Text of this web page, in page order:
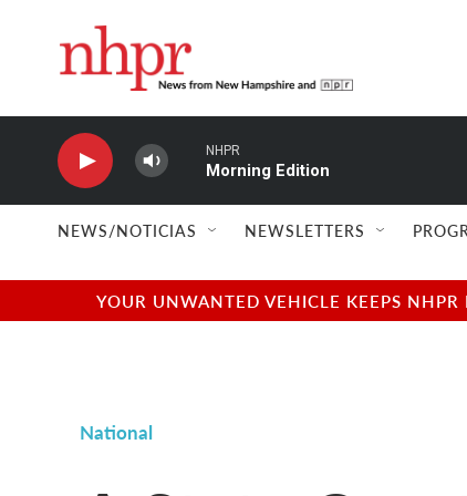
NHPR
Morning Edition
NEWS/NOTICIAS NEWSLETTERS
YOUR UNWANTED VEHICLE KEEPS
National